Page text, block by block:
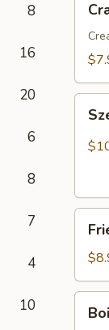
8
16
20
6
8
7
4
10
Meat
(8)
角
(10)
抄
(8)
锅
贴